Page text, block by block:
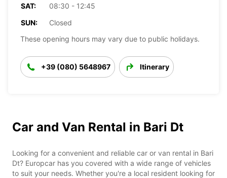
SAT:
08:30 - 12:45
SUN:
Closed
These opening hours may vary due to public holidays.
+39 (080) 5648967 Itinerary
Car and Van Rental in Bari Dt
Looking for a convenient and reliable car or van rental in Bari
Dt? Europcar has you covered with a wide range of vehicles
to suit your needs. Whether you're a local resident looking for